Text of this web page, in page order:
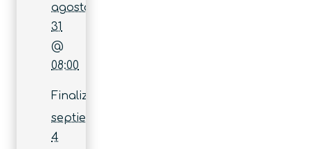
agosto
31
@
08:00
Finaliza:
septiembre
4